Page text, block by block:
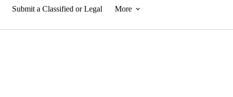
Submit a Classified or Legal More